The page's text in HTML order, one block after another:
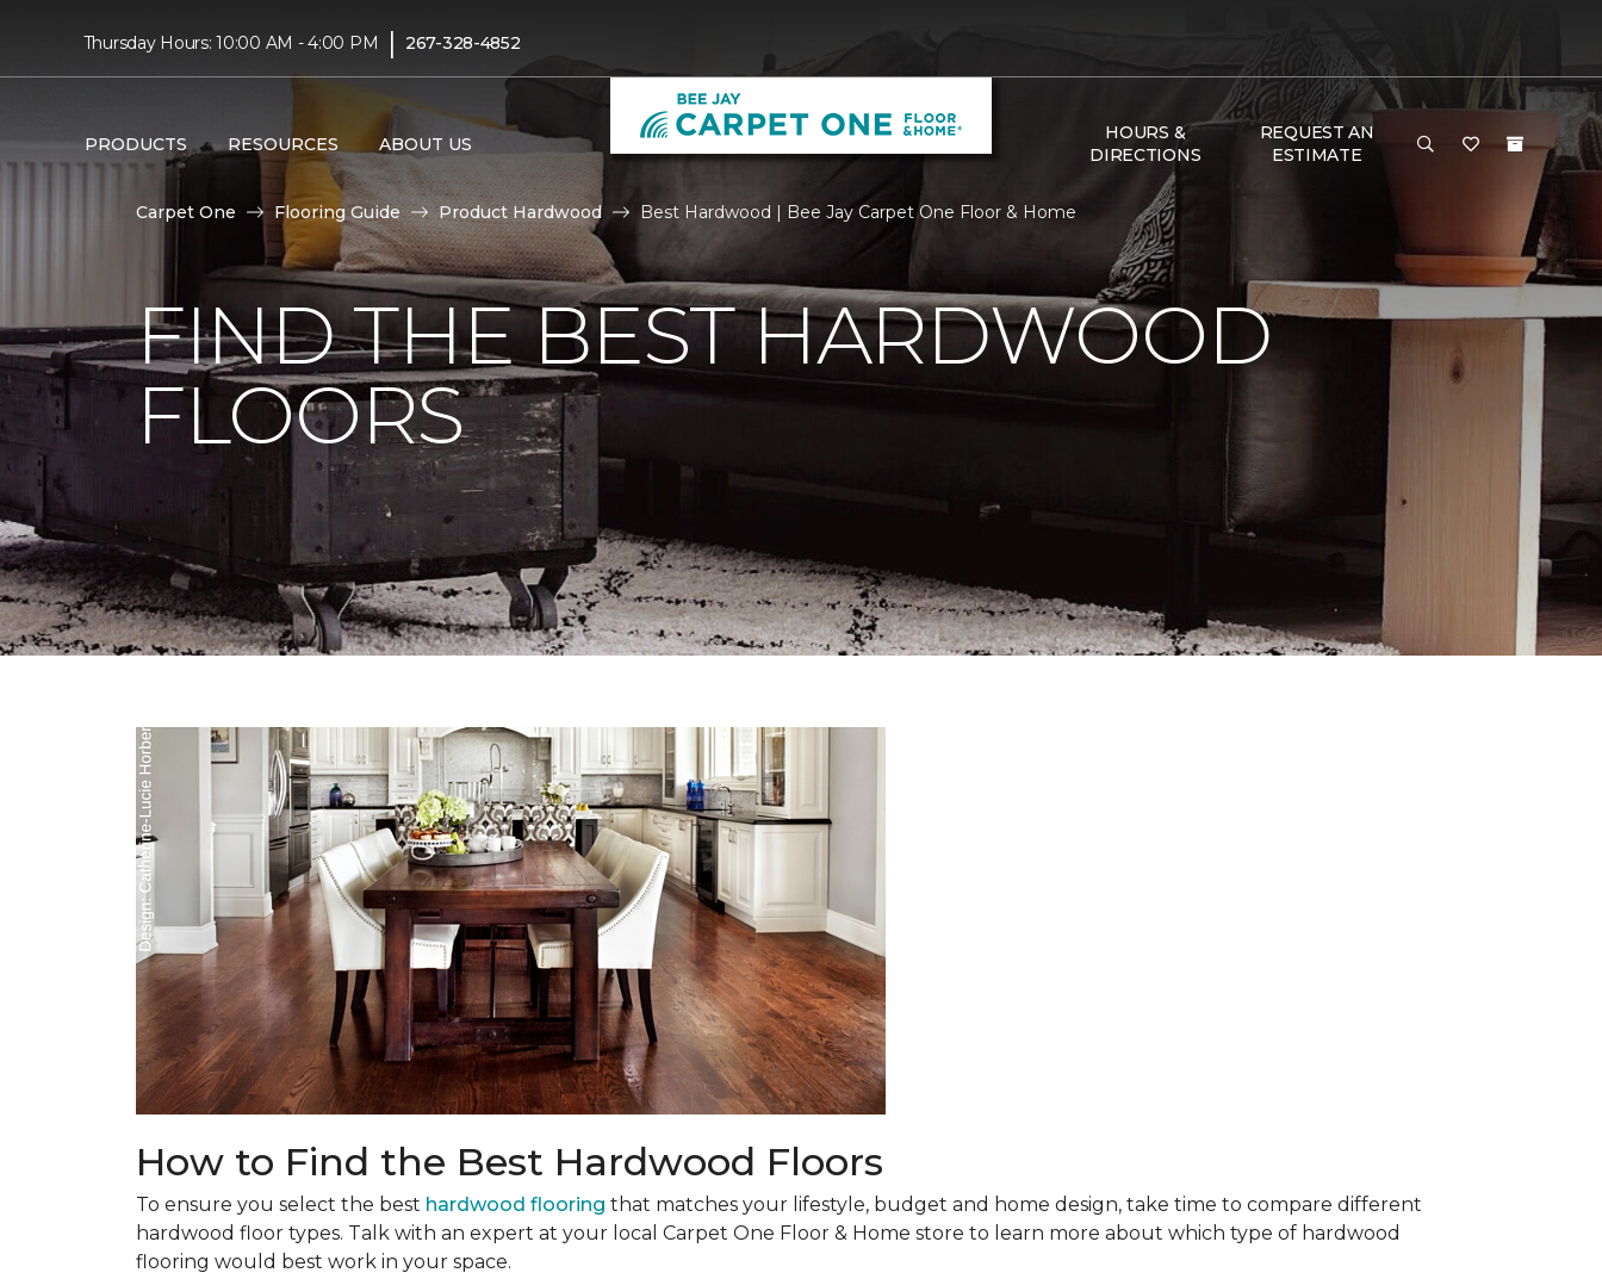
Thursday Hours: 10:00 AM - 4:00 PM | 267-328-4852
PRODUCTS RESOURCES ABOUT US
HOURS &
DIRECTIONS
REQUEST AN
ESTIMATE
Carpet One Flooring Guide Product Hardwood Best Hardwood | Bee Jay Carpet One Floor & Home
FIND THE BEST HARDWOOD
FLOORS
How to Find the Best Hardwood Floors
To ensure you select the best hardwood flooring that matches your lifestyle, budget and home design, take time to compare different
hardwood floor types. Talk with an expert at your local Carpet One Floor & Home store to learn more about which type of hardwood
flooring would best work in your space.